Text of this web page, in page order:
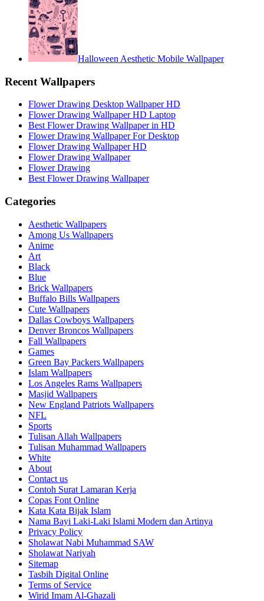
Halloween Aesthetic Mobile Wallpaper
Recent Wallpapers
Flower Drawing Desktop Wallpaper HD
Flower Drawing Wallpaper HD Laptop
Best Flower Drawing Wallpaper in HD
Flower Drawing Wallpaper For Desktop
Flower Drawing Wallpaper HD
Flower Drawing Wallpaper
Flower Drawing
Best Flower Drawing Wallpaper
Categories
Aesthetic Wallpapers
Among Us Wallpapers
Anime
Art
Black
Blue
Brick Wallpapers
Buffalo Bills Wallpapers
Cute Wallpapers
Dallas Cowboys Wallpapers
Denver Broncos Wallpapers
Fall Wallpapers
Games
Green Bay Packers Wallpapers
Islam Wallpapers
Los Angeles Rams Wallpapers
Masjid Wallpapers
New England Patriots Wallpapers
NFL
Sports
Tulisan Allah Wallpapers
Tulisan Muhammad Wallpapers
White
About
Contact us
Contoh Surat Lamaran Kerja
Copas Font Online
Kata Kata Bijak Islam
Nama Bayi Laki-Laki Islami Modern dan Artinya
Privacy Policy
Sholawat Nabi Muhammad SAW
Sholawat Nariyah
Sitemap
Tasbih Digital Online
Terms of Service
Wirid Imam Al-Ghazali